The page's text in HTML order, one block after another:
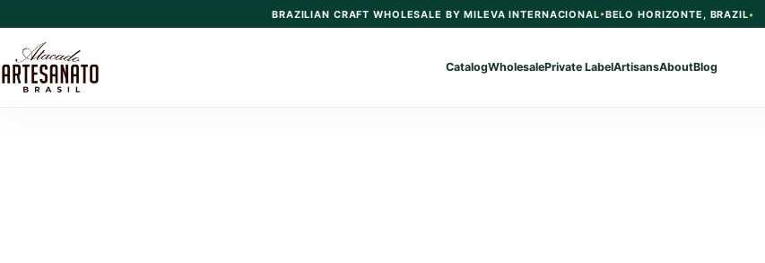
BRAZILIAN CRAFT WHOLESALE BY MILEVA INTERNACIONAL BELO HORIZONTE, BRAZIL
CatalogWholesalePrivate LabelArtisansAboutBlog